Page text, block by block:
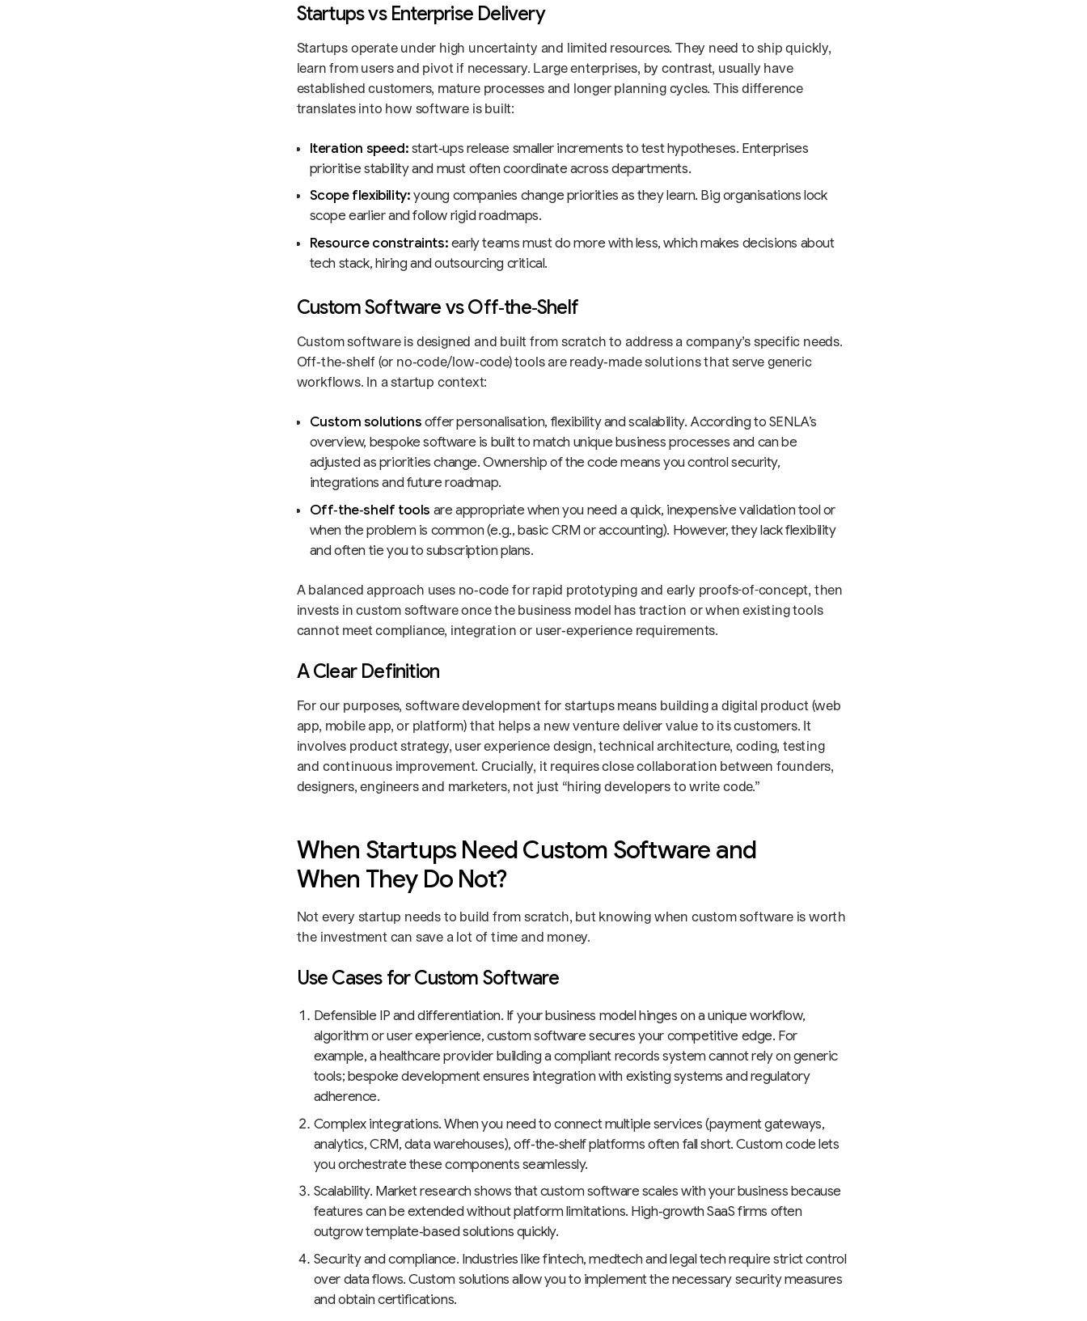
Startups vs Enterprise Delivery
Startups operate under high uncertainty and limited resources. They need to ship quickly,
learn from users and pivot if necessary. Large enterprises, by contrast, usually have
established customers, mature processes and longer planning cycles. This difference
translates into how software is built:
Iteration speed:start‑ups release smaller increments to test hypotheses. Enterprises
prioritise stability and must often coordinate across departments.
Scope flexibility:young companies change priorities as they learn. Big organisations lock
scope earlier and follow rigid roadmaps.
Resource constraints:early teams must do more with less, which makes decisions about
tech stack, hiring and outsourcing critical.
Custom Software vs Off‑the‑Shelf
Custom software is designed and built from scratch to address a company’s specific needs.
Off‑the‑shelf (or no‑code/low‑code) tools are ready‑made solutions that serve generic
workflows. In a startup context:
Custom solutionsoffer personalisation, flexibility and scalability. According to SENLA’s
overview, bespoke software is built to match unique business processes and can be
adjusted as priorities change. Ownership of the code means you control security,
integrations and future roadmap.
Off‑the‑shelf tools are appropriate when you need a quick, inexpensive validation tool or
when the problem is common (e.g., basic CRM or accounting). However, they lack flexibility
and often tie you to subscription plans.
A balanced approach uses no‑code for rapid prototyping and early proofs-of-concept, then
invests in custom software once the business model has traction or when existing tools
cannot meet compliance, integration or user‑experience requirements.
A Clear Definition
For our purposes, software development for startups means building a digital product (web
app, mobile app, or platform) that helps a new venture deliver value to its customers. It
involves product strategy, user experience design, technical architecture, coding, testing
and continuous improvement. Crucially, it requires close collaboration between founders,
designers, engineers and marketers, not just “hiring developers to write code.”
When Startups Need Custom Software and
When They Do Not?
Not every startup needs to build from scratch, but knowing when custom software is worth
the investment can save a lot of time and money.
Use Cases for Custom Software
Defensible IP and differentiation. If your business model hinges on a unique workflow,
algorithm or user experience, custom software secures your competitive edge. For
example, a healthcare provider building a compliant records system cannot rely on generic
tools; bespoke development ensures integration with existing systems and regulatory
adherence.
Complex integrations. When you need to connect multiple services (payment gateways,
analytics, CRM, data warehouses), off‑the‑shelf platforms often fall short. Custom code lets
you orchestrate these components seamlessly.
Scalability. Market research shows that custom software scales with your business because
features can be extended without platform limitations. High‑growth SaaS firms often
outgrow template‑based solutions quickly.
Security and compliance. Industries like fintech, medtech and legal tech require strict control
over data flows. Custom solutions allow you to implement the necessary security measures
and obtain certifications.